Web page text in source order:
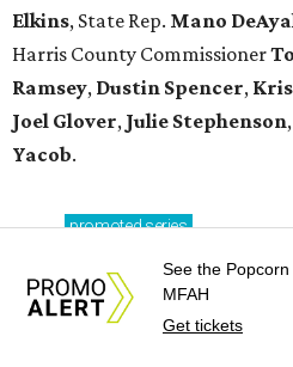
Elkins, State Rep. Mano
Harris County Commissioner
Ramsey, Dustin Spencer,
Joel Glover, Julie Stephenson
Yacob.
promotedseries
Find Your
Match
See the
MFAH
Get tickets